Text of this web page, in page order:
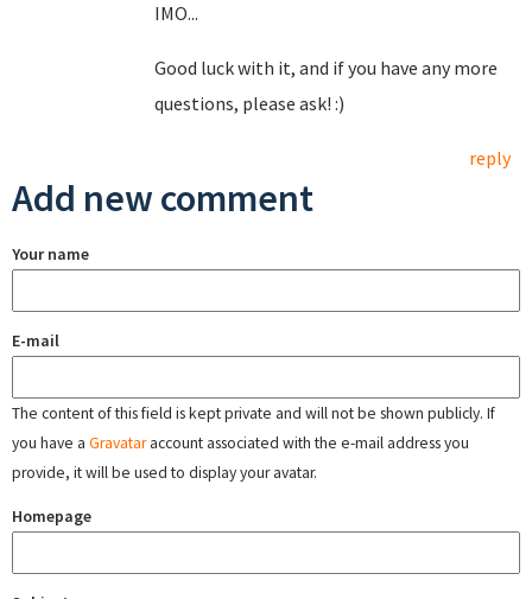
IMO...
Good luck with it, and if you have any more
questions, please ask! :)
reply
Add new comment
Your name
E-mail
The content of this field is kept private and will not be shown publicly. If
you have a Gravataraccount associated with the e-mail address you
provide, it will be used to display your avatar.
Homepage